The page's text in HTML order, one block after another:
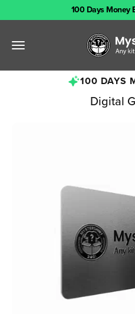
100 Days Money
Open navigation menuMystershirt
100 DAYS
Digital